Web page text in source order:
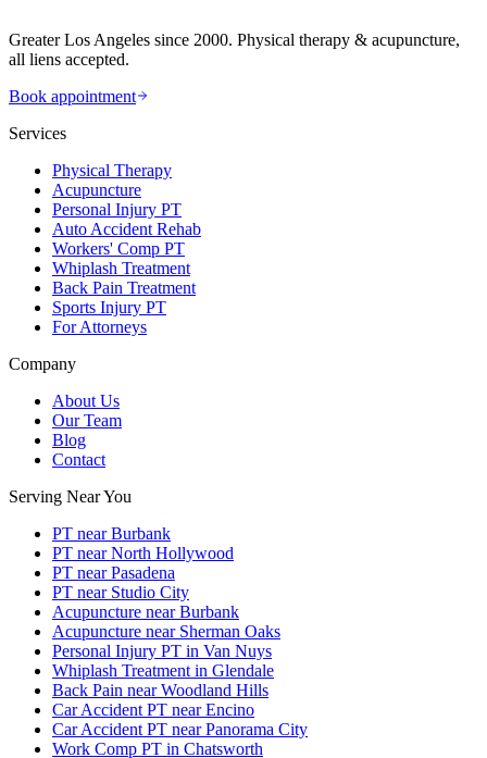
Greater Los Angeles since 2000. Physical therapy & acupuncture,
all liens accepted.
Book appointment
Services
Physical Therapy
Acupuncture
Personal Injury PT
Auto Accident Rehab
Workers' Comp PT
Whiplash Treatment
Back Pain Treatment
Sports Injury PT
For Attorneys
Company
About Us
Our Team
Blog
Contact
Serving Near You
PT near Burbank
PT near North Hollywood
PT near Pasadena
PT near Studio City
Acupuncture near Burbank
Acupuncture near Sherman Oaks
Personal Injury PT in Van Nuys
Whiplash Treatment in Glendale
Back Pain near Woodland Hills
Car Accident PT near Encino
Car Accident PT near Panorama City
Work Comp PT in Chatsworth